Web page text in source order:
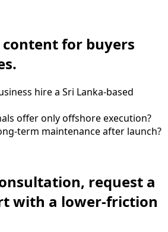
for buyers
hire a Sri Lanka-based
offer only offshore execution?
term maintenance after launch?
request a
with a lower-friction